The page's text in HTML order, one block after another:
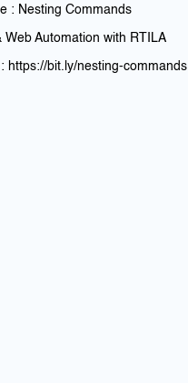
: Nesting Commands
Web Automation with RTILA
https://bit.ly/nesting-commands